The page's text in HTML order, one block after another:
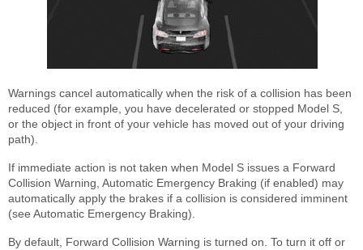
Warnings cancel automatically when the risk of a collision has been
reduced (for example, you have decelerated or stopped Model S,
or the object in front of your vehicle has moved out of your driving
path).
If immediate action is not taken when Model S issues a Forward
Collision Warning, Automatic Emergency Braking (if enabled) may
automatically apply the brakes if a collision is considered imminent
(see Automatic Emergency Braking).
By default, Forward Collision Warning is turned on. To turn it off or